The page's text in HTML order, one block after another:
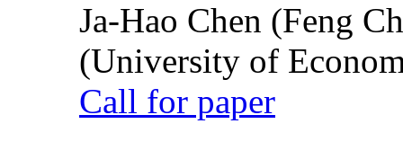
Ja-Hao Chen (Feng
(University of
Call for paper